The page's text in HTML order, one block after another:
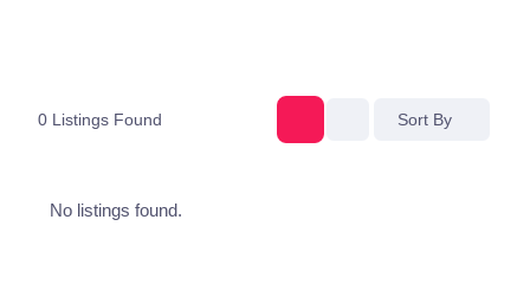
0 Listings Found Sort By
No listings found.